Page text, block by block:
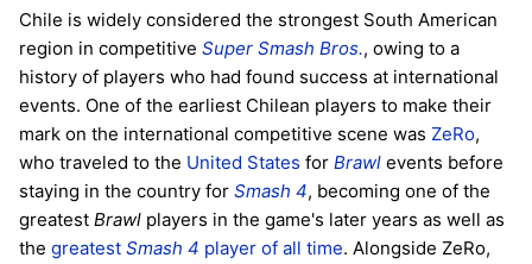
Chile is widely considered the strongest South American
region in competitive Super Smash Bros., owing to a
history of players who had found success at international
events. One of the earliest Chilean players to make their
mark on the international competitive scene was ZeRo,
who traveled to the United States for Brawl events before
staying in the country for Smash 4, becoming one of the
greatest Brawl players in the game's later years as well as
the greatest Smash 4 player of all time. Alongside ZeRo,